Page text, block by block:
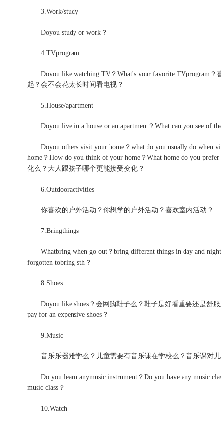
3.Work/study
Doyou study or work？
4.TVprogram
Doyou like watching TV？What's your favorite TVprogram？
起？会不会花太长时间看电视？
5.House/apartment
Doyou live in a house or an apartment？What can you see of
Doyou others visit your home？what do you usually do when
home？How do you think of your home？What home do you
化么？大人跟孩子哪个更能接受变化？
6.Outdooractivities
你喜欢的户外活动？你想学的户外活动？喜欢室内活动？
7.Bringthings
Whatbring when go out？bring different things in day and
forgotten tobring sth？
8.Shoes
Doyou like shoes？会网购鞋子么？鞋子是好看重要还是舒
pay for an expensive shoes？
9.Music
音乐乐器难学么？儿童需要有音乐课在学校么？音乐课对儿
Do you learn anymusic instrument？Do you have any music
music class？
10.Watch